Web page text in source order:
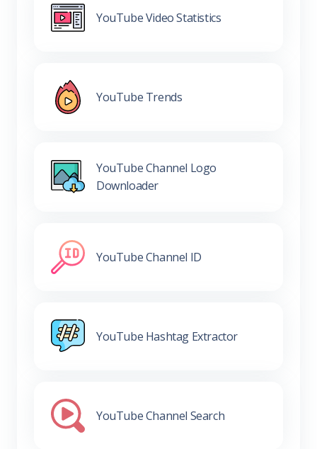
YouTube Video Statistics
YouTube Trends
YouTube Channel Logo
Downloader
YouTube Channel ID
YouTube Hashtag Extractor
YouTube Channel Search